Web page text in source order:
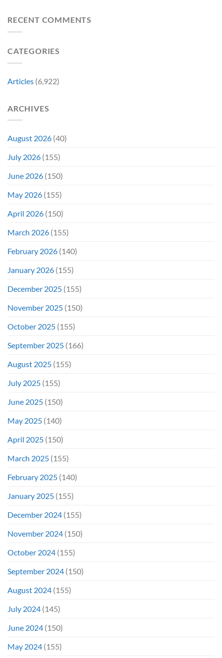
and
Just
Announcements
RECENT COMMENTS
CATEGORIES
Articles (6,922)
ARCHIVES
August 2026 (40)
July 2026 (155)
June 2026 (150)
May 2026 (155)
April 2026 (150)
March 2026 (155)
February 2026 (140)
January 2026 (155)
December 2025 (155)
November 2025 (150)
October 2025 (155)
September 2025 (166)
August 2025 (155)
July 2025 (155)
June 2025 (150)
May 2025 (140)
April 2025 (150)
March 2025 (155)
February 2025 (140)
January 2025 (155)
December 2024 (155)
November 2024 (150)
October 2024 (155)
September 2024 (150)
August 2024 (155)
July 2024 (145)
June 2024 (150)
May 2024 (155)